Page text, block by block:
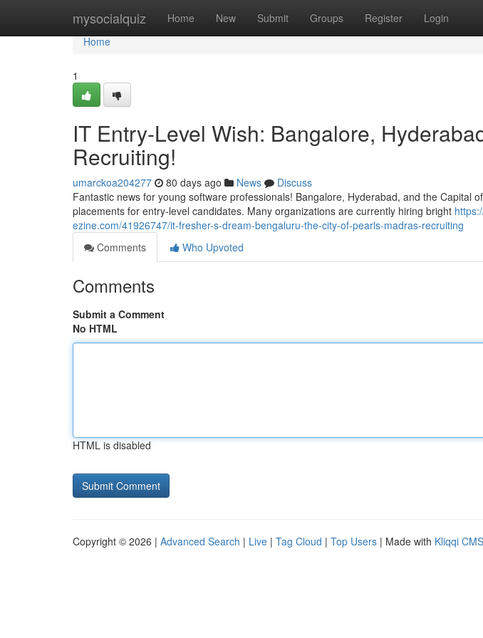
mysocialquiz Home New Submit Groups Register Login
Home
Home
1
IT Entry-Level Wish: Bangalore,
Recruiting!
umarckoa204277 80 days ago News
Discuss
Fantastic news for young software professionals! Bangalore, Hyderabad, and the Capital
placements for entry-level candidates. Many organizations are currently hiring bright
ezine.com/41926747/it-fresher-s-dream-bengaluru-the-city-of-pearls-madras-recruiting
Comments
Who Upvoted
Comments
Submit a Comment
No HTML
HTML is disabled
Copyright © 2026 | Advanced Search | Live | Tag Cloud | Top Users | Made with Kliqqi CMS